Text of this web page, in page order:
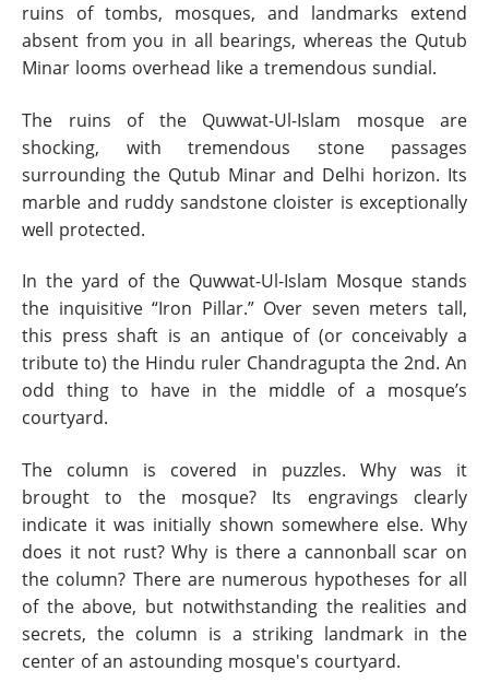
ruins of tombs, mosques, and landmarks extend
absent from you in all bearings, whereas the Qutub
Minar looms overhead like a tremendous sundial.
The ruins of the Quwwat-Ul-Islam mosque are
shocking, with tremendous stone passages
surrounding the Qutub Minar and Delhi horizon. Its
marble and ruddy sandstone cloister is exceptionally
well protected.
In the yard of the Quwwat-Ul-Islam Mosque stands
the inquisitive “Iron Pillar.” Over seven meters tall,
this press shaft is an antique of (or conceivably a
tribute to) the Hindu ruler Chandragupta the 2nd. An
odd thing to have in the middle of a mosque’s
courtyard.
The column is covered in puzzles. Why was it
brought to the mosque? Its engravings clearly
indicate it was initially shown somewhere else. Why
does it not rust? Why is there a cannonball scar on
the column? There are numerous hypotheses for all
of the above, but notwithstanding the realities and
secrets, the column is a striking landmark in the
center of an astounding mosque's courtyard.